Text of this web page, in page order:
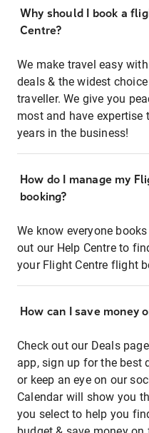
Why should I book a
Centre?
We make travel easy
deals & the widest
traveller. We give you
most and have
years in the business!
How do I manage my
booking?
We know everyone
out our Help Centre to
your Flight Centre flight
How can I save money
Check out our Deals
app, sign up for the best
or keep an eye on our
Calendar will show you
you select to help you